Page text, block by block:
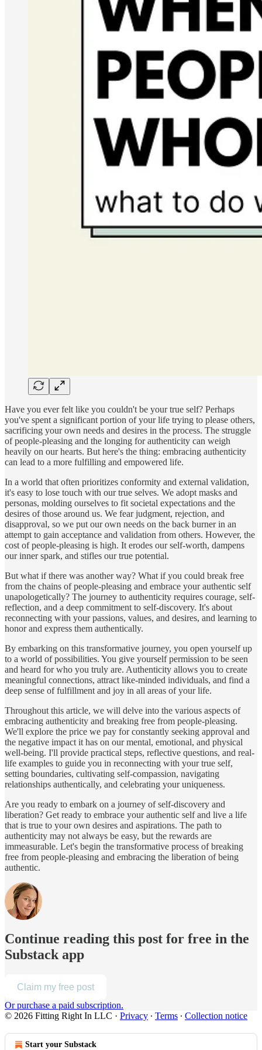
Have you ever felt like you couldn't be your true self? Perhaps
you've spent a significant portion of your life trying to please others,
sacrificing your own needs and desires in the process. The struggle
of people-pleasing and the longing for authenticity can weigh
heavily on our hearts. But here's the thing: embracing authenticity
can lead to a more fulfilling and empowered life.
In a world that often prioritizes conformity and external validation,
it's easy to lose touch with our true selves. We adopt masks and
personas, molding ourselves to fit societal expectations and the
desires of those around us. We fear judgment, rejection, and
disapproval, so we put our own needs on the back burner in an
attempt to gain acceptance and validation from others. However, the
cost of people-pleasing is high. It erodes our self-worth, dampens
our inner spark, and stifles our true potential.
But what if there was another way? What if you could break free
from the chains of people-pleasing and embrace your authentic self
unapologetically? The journey to authenticity requires courage, self-
reflection, and a deep commitment to self-discovery. It's about
reconnecting with your passions, values, and desires, and learning to
honor and express them authentically.
By embarking on this transformative journey, you open yourself up
to a world of possibilities. You give yourself permission to be seen
and heard for who you truly are. Authenticity allows you to create
meaningful connections, attract like-minded individuals, and find a
deep sense of fulfillment and joy in all areas of your life.
Throughout this article, we will delve into the various aspects of
embracing authenticity and breaking free from people-pleasing.
We'll explore the price we pay for constantly seeking approval and
the negative impact it has on our mental, emotional, and physical
well-being. I'll provide practical steps, reflective questions, and real-
life examples to guide you in reconnecting with your true self,
setting boundaries, cultivating self-compassion, navigating
relationships authentically, and celebrating your uniqueness.
Are you ready to embark on a journey of self-discovery and
liberation? Get ready to embrace your authentic self and live a life
that is true to your own desires and aspirations. The path to
authenticity may not always be easy, but the rewards are
immeasurable. Let's begin the transformative process of breaking
free from people-pleasing and embracing the liberation of being
authentic.
Continue reading this post for free in the
Substack app
Claim my free post
Or purchase a paid subscription.
© 2026 Fitting Right In LLC · Privacy ∙ Terms ∙ Collection notice
Start your Substack